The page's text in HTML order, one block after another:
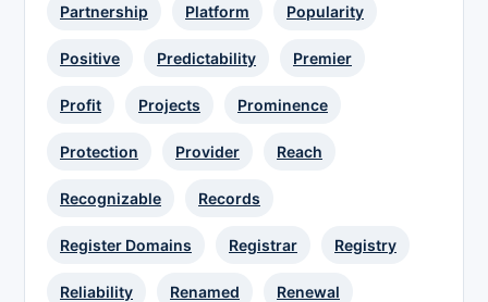
Partnership Platform Popularity
Positive Predictability Premier
Profit Projects Prominence
Protection Provider Reach
Recognizable Records
Register Domains Registrar Registry
Reliability Renamed Renewal